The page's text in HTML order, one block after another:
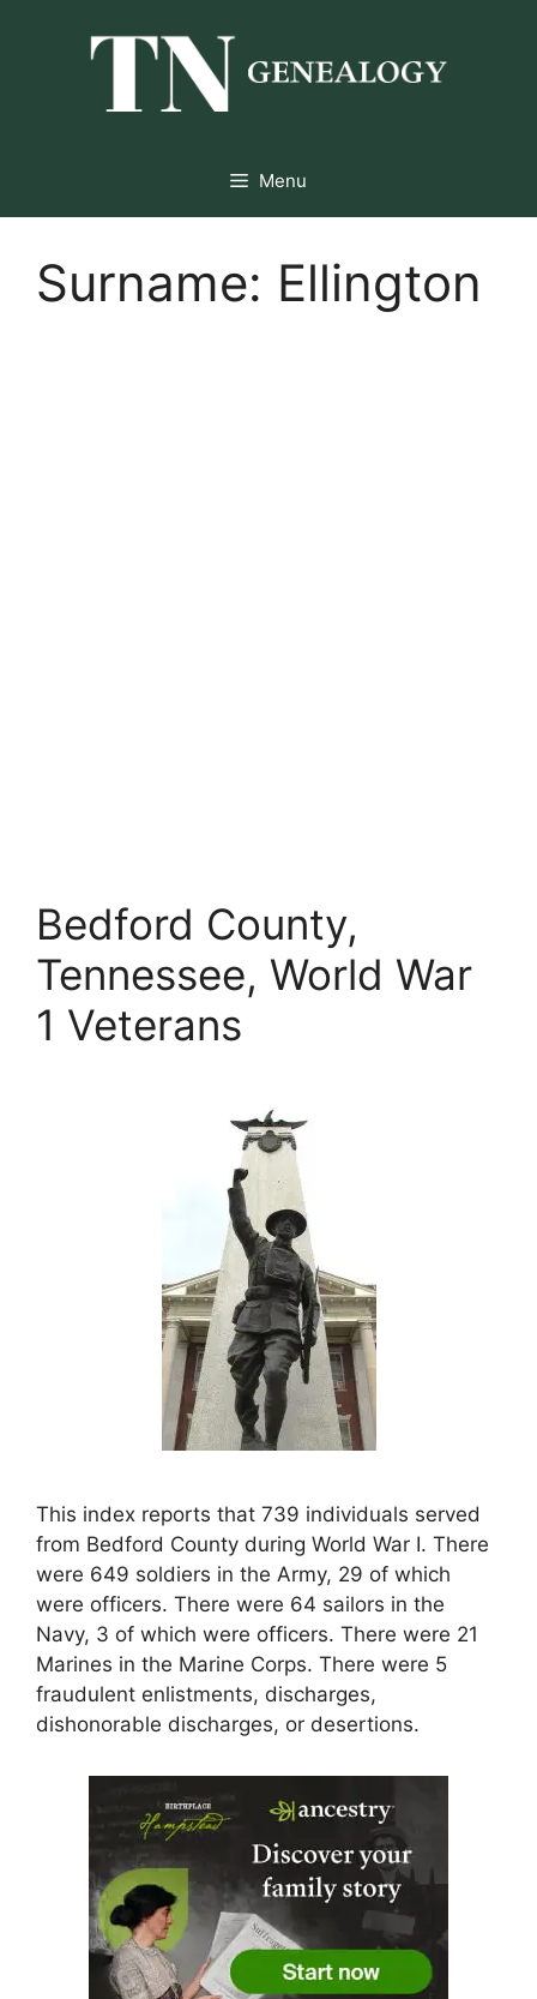
Menu
Surname: Ellington
Bedford County,
Tennessee, World War
1 Veterans
This index reports that 739 individuals served
from Bedford County during World War I. There
were 649 soldiers in the Army, 29 of which
were officers. There were 64 sailors in the
Navy, 3 of which were officers. There were 21
Marines in the Marine Corps. There were 5
fraudulent enlistments, discharges,
dishonorable discharges, or desertions.